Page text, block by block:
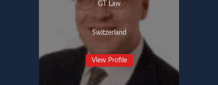
GT Law
Switzerland
View Profile